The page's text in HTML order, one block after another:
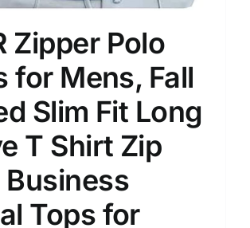
Zipper Polo
for Mens, Fall
Slim Fit Long
T Shirt Zip
Tops for